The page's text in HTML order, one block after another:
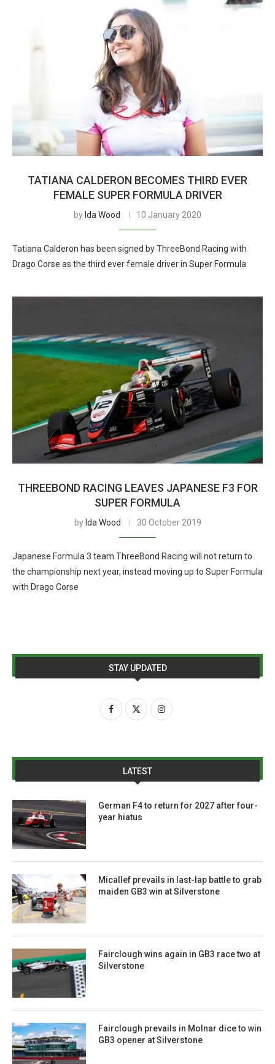
TATIANA CALDERON BECOMES THIRD EVER
FEMALE SUPER FORMULA DRIVER
by Ida Wood 10 January 2020
Tatiana Calderon has been signed by ThreeBond Racing with
Drago Corse as the third ever female driver in Super Formula
THREEBOND RACING LEAVES JAPANESE F3 FOR
SUPER FORMULA
by Ida Wood 30 October 2019
Japanese Formula 3 team ThreeBond Racing will not return to
the championship next year, instead moving up to Super Formula
with Drago Corse
STAY UPDATED
LATEST
German F4 to return for 2027 after four-
year hiatus
Micallef prevails in last-lap battle to grab
maiden GB3 win at Silverstone
Fairclough wins again in GB3 race two at
Silverstone
Fairclough prevails in Molnar dice to win
GB3 opener at Silverstone